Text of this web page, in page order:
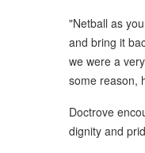
"Netball as
and bring it
we were a
some reason,
Doctrove
dignity and